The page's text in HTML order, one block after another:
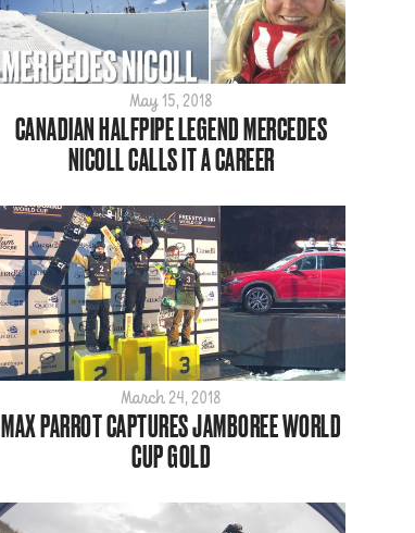
May 15, 2018
CANADIAN HALFPIPE LEGEND MERCEDES
NICOLL CALLS IT A CAREER
March 24, 2018
MAX PARROT CAPTURES JAMBOREE WORLD
CUP GOLD